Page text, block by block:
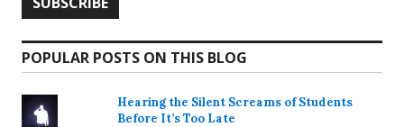
POPULAR POSTS ON THIS BLOG
Hearing the Silent Screams of Students
Before It’s Too Late